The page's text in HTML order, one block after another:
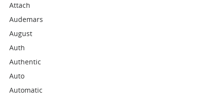
Attach
Audemars
August
Auth
Authentic
Auto
Automatic